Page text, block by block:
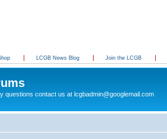
LCGB News Blog Join the LCGB
questions contact us at lcgbadmin@googlemail.com